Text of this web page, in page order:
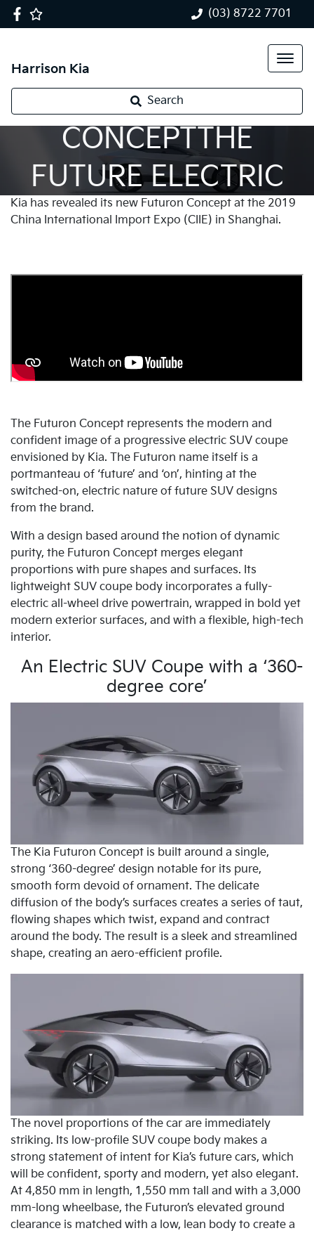
(03) 8722 7701
Harrison Kia
Search
FUTURON
CONCEPTTHE
FUTURE ELECTRIC
VEHICLE
Kia has revealed its new Futuron Concept at the 2019
China International Import Expo (CIIE) in Shanghai.
The Futuron Concept represents the modern and
confident image of a progressive electric SUV coupe
envisioned by Kia. The Futuron name itself is a
portmanteau of ‘future’ and ‘on’, hinting at the
switched-on, electric nature of future SUV designs
from the brand.
With a design based around the notion of dynamic
purity, the Futuron Concept merges elegant
proportions with pure shapes and surfaces. Its
lightweight SUV coupe body incorporates a fully-
electric all-wheel drive powertrain, wrapped in bold yet
modern exterior surfaces, and with a flexible, high-tech
interior.
An Electric SUV Coupe with a ‘360-
degree core’
The Kia Futuron Concept is built around a single,
strong ‘360-degree’ design notable for its pure,
smooth form devoid of ornament. The delicate
diffusion of the body’s surfaces creates a series of taut,
flowing shapes which twist, expand and contract
around the body. The result is a sleek and streamlined
shape, creating an aero-efficient profile.
The novel proportions of the car are immediately
striking. Its low-profile SUV coupe body makes a
strong statement of intent for Kia’s future cars, which
will be confident, sporty and modern, yet also elegant.
At 4,850 mm in length, 1,550 mm tall and with a 3,000
mm-long wheelbase, the Futuron’s elevated ground
clearance is matched with a low, lean body to create a